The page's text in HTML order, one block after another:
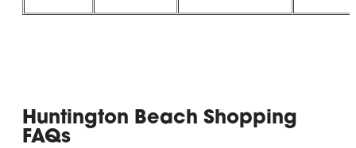
Huntington Beach Shopping
FAQs